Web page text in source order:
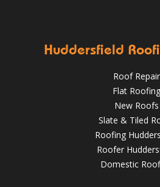
Huddersfield
Roof Repair
Flat Roofing
New Roofs
Slate & Tiled
Roofing
Roofer
Domestic